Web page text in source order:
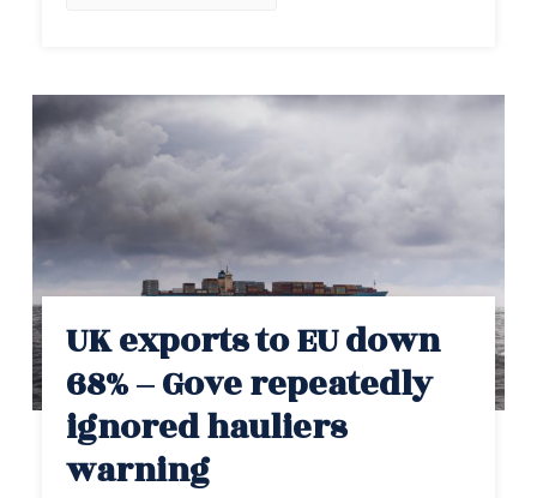
UK exports to EU down
68% – Gove repeatedly
ignored hauliers
warning